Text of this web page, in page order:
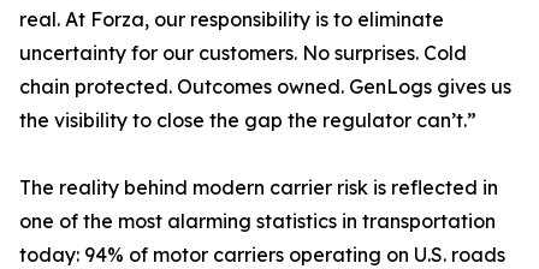
real. At Forza, our responsibility is to eliminate
uncertainty for our customers. No surprises. Cold
chain protected. Outcomes owned. GenLogs gives us
the visibility to close the gap the regulator can’t.”
The reality behind modern carrier risk is reflected in
one of the most alarming statistics in transportation
today: 94% of motor carriers operating on U.S. roads